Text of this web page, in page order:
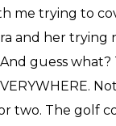
me trying to
and her trying
guess what?
two. The golf